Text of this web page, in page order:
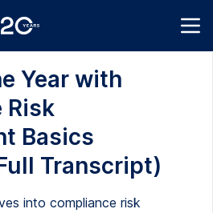
Year with
Risk
Basics
Transcript)
into compliance risk